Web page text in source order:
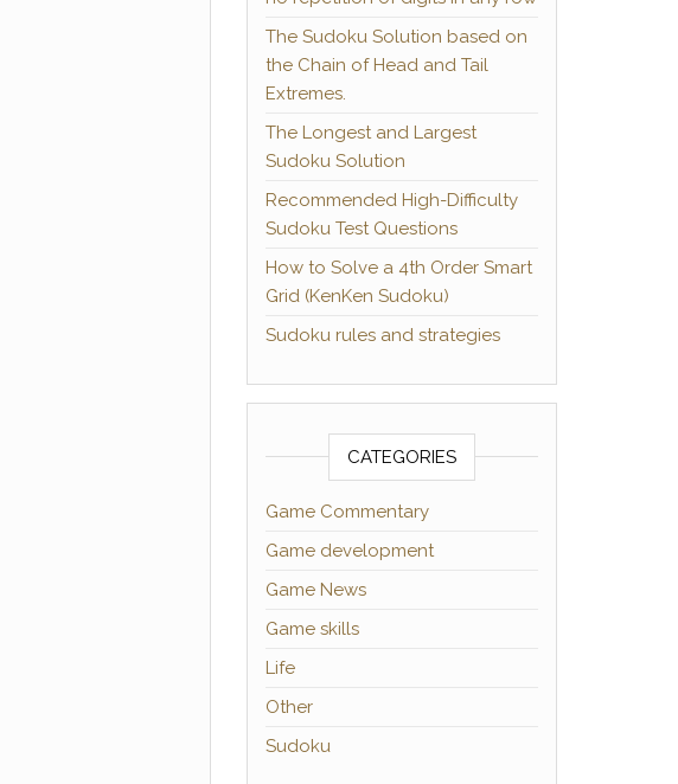
The Sudoku Solution based on
the Chain of Head and Tail
Extremes.
The Longest and Largest
Sudoku Solution
Recommended High-Difficulty
Sudoku Test Questions
How to Solve a 4th Order Smart
Grid (KenKen Sudoku)
Sudoku rules and strategies
CATEGORIES
Game Commentary
Game development
Game News
Game skills
Life
Other
Sudoku